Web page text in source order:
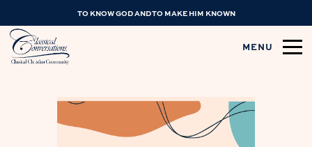
TO KNOW GOD AND TO MAKE HIM KNOWN
MENU